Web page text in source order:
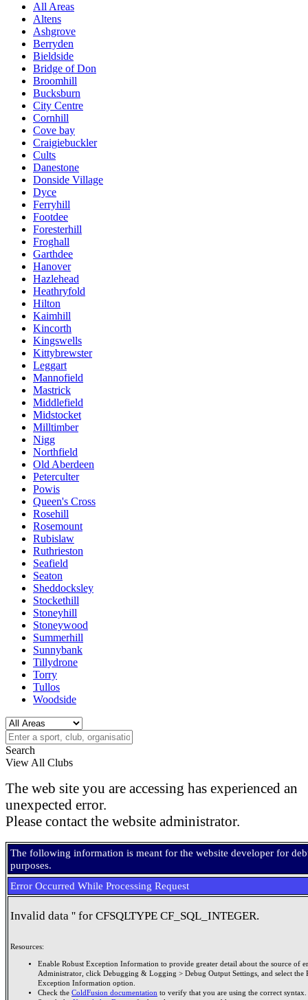
All Areas
Altens
Ashgrove
Berryden
Bieldside
Bridge of Don
Broomhill
Bucksburn
City Centre
Cornhill
Cove bay
Craigiebuckler
Cults
Danestone
Donside Village
Dyce
Ferryhill
Footdee
Foresterhill
Froghall
Garthdee
Hanover
Hazlehead
Heathryfold
Hilton
Kaimhill
Kincorth
Kingswells
Kittybrewster
Leggart
Mannofield
Mastrick
Middlefield
Midstocket
Milltimber
Nigg
Northfield
Old Aberdeen
Peterculter
Powis
Queen's Cross
Rosehill
Rosemount
Rubislaw
Ruthrieston
Seafield
Seaton
Sheddocksley
Stockethill
Stoneyhill
Stoneywood
Summerhill
Sunnybank
Tillydrone
Torry
Tullos
Woodside
Search
View All Clubs
The web site you are accessing has experienced an
unexpected error.
Please contact the website administrator.
The following information is meant for the website developer for
purposes.
Error Occurred While Processing Request
Invalid data '' for CFSQLTYPE CF_SQL_INTEGER.
Resources:
Enable Robust Exception Information to provide greater detail about the source of
Administrator, click Debugging & Logging > Debug Output Settings, and select the
Exception Information option.
Check the ColdFusion documentation to verify that you are using the correct syntax.